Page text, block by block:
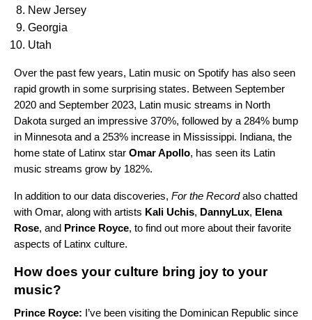
New Jersey
Georgia
Utah
Over the past few years, Latin music on Spotify has also seen
rapid growth in some surprising states. Between September
2020 and September 2023, Latin music streams in North
Dakota surged an impressive 370%, followed by a 284% bump
in Minnesota and a 253% increase in Mississippi. Indiana, the
home state of Latinx star Omar Apollo, has seen its Latin
music streams grow by 182%.
In addition to our data discoveries, For the Recordalso chatted
with Omar, along with artists Kali Uchis, DannyLux, Elena
Rose, and Prince Royce, to find out more about their favorite
aspects of Latinx culture.
How does your culture bring joy to your
music?
Prince Royce: I’ve been visiting the Dominican Republic since